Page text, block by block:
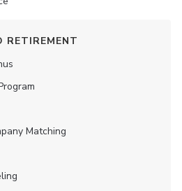
RETIREMENT
Matching